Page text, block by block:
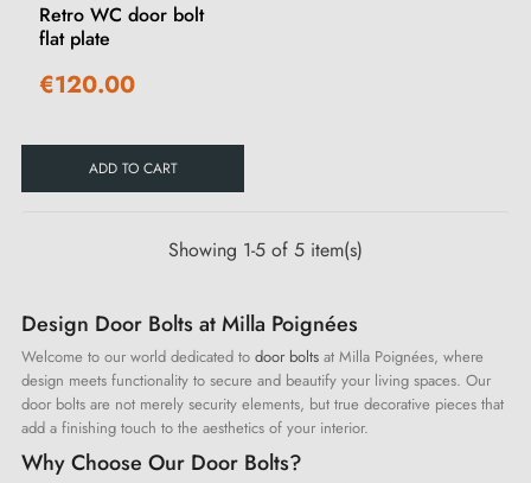
Retro WC door bolt
flat plate
€120.00
ADD TO CART
Showing 1-5 of 5 item(s)
Design Door Bolts at Milla Poignées
Welcome to our world dedicated to door bolts at Milla Poignées, where
design meets functionality to secure and beautify your living spaces. Our
door bolts are not merely security elements, but true decorative pieces that
add a finishing touch to the aesthetics of your interior.
Why Choose Our Door Bolts?